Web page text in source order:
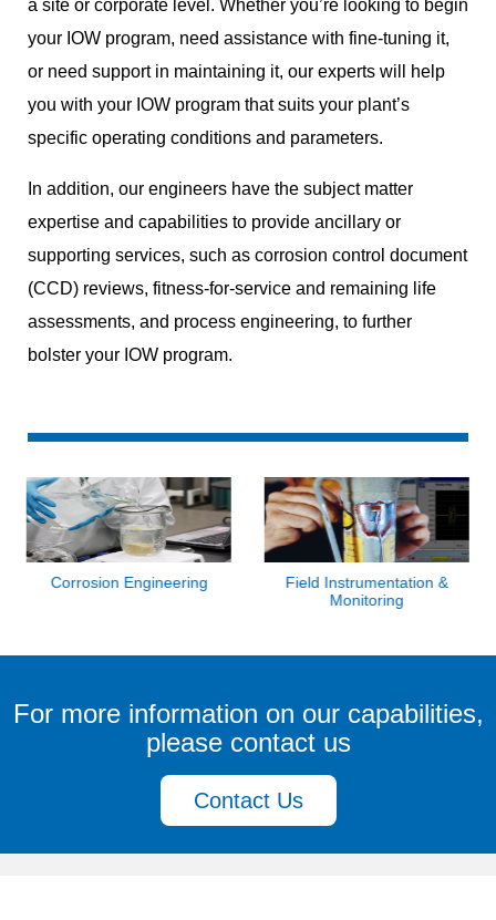
a site or corporate level. Whether you’re looking to begin
your IOW program, need assistance with fine-tuning it,
or need support in maintaining it, our experts will help
you with your IOW program that suits your plant’s
specific operating conditions and parameters.
In addition, our engineers have the subject matter
expertise and capabilities to provide ancillary or
supporting services, such as corrosion control document
(CCD) reviews, fitness-for-service and remaining life
assessments, and process engineering, to further
bolster your IOW program.
Corrosion Engineering
Field Instrumentation &
Monitoring
For more information on our capabilities,
please contact us
Contact Us